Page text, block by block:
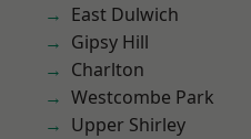
East Dulwich
Gipsy Hill
Charlton
Westcombe Park
Upper Shirley